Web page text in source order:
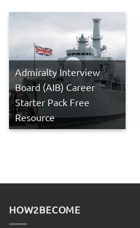
Admiralty Interview
Board (AIB) Career
Starter Pack Free
Resource
HOW2BECOME